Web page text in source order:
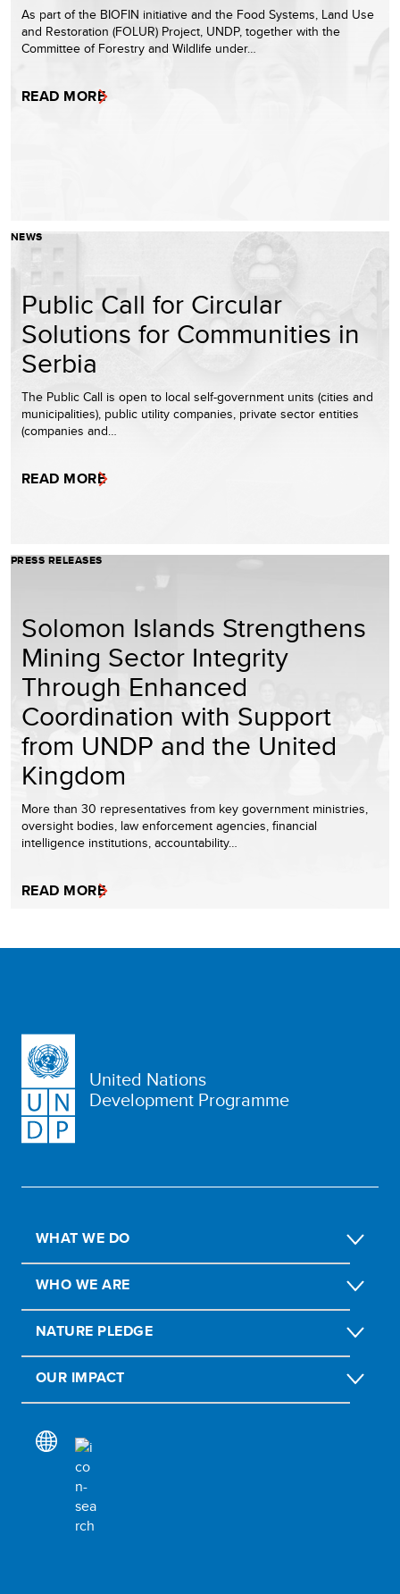
As part of the BIOFIN initiative and the Food Systems, Land Use
and Restoration (FOLUR) Project, UNDP, together with the
Committee of Forestry and Wildlife under…
READ MORE
NEWS
Public Call for Circular
Solutions for Communities in
Serbia
The Public Call is open to local self-government units (cities and
municipalities), public utility companies, private sector entities
(companies and…
READ MORE
PRESS RELEASES
Solomon Islands Strengthens
Mining Sector Integrity
Through Enhanced
Coordination with Support
from UNDP and the United
Kingdom
More than 30 representatives from key government ministries,
oversight bodies, law enforcement agencies, financial
intelligence institutions, accountability…
READ MORE
United Nations
Development Programme
WHAT WE DO
WHO WE ARE
NATURE PLEDGE
OUR IMPACT